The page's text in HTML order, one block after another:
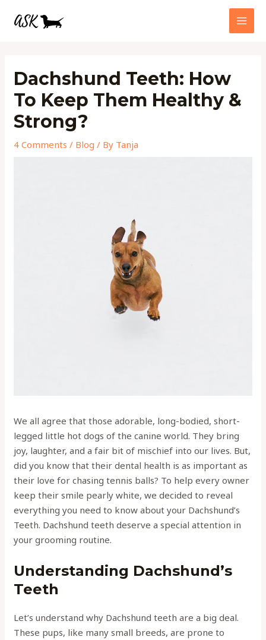
Dachshund Teeth: How
To Keep Them Healthy &
Strong?
4 Comments / Blog / By Tanja
We all agree that those adorable, long-bodied, short-
legged little hot dogs of the canine world. They bring
joy, laughter, and a fair bit of mischief into our lives. But,
did you know that their dental health is as important as
their love for chasing tennis balls? To help every owner
keep their smile pearly white, we decided to reveal
everything you need to know about your Dachshund’s
Teeth. Dachshund teeth deserve a special attention in
your grooming routine.
Understanding Dachshund’s
Teeth
Let’s understand why Dachshund teeth are a big deal.
These pups, like many small breeds, are prone to